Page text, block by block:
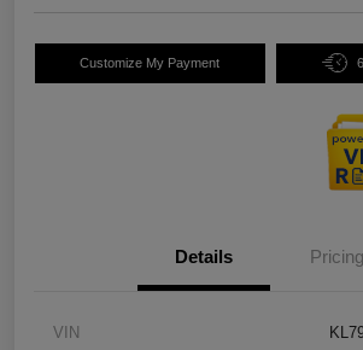
Customize My Payment
Details Pricing
VIN